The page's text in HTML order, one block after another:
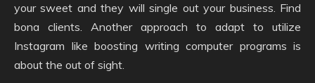
your sweet and they will single out your business. Find
bona clients. Another approach to adapt to utilize
Instagram like boosting writing computer programs is
about the out of sight.